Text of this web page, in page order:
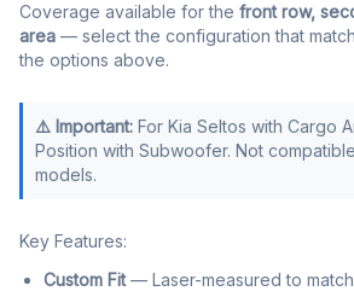
Coverage available for the front row,
area — select the configuration that
the options above.
⚠️ Important: For Kia Seltos with Cargo
Position with Subwoofer. Not
models.
Key Features:
Custom Fit— Laser-measured to